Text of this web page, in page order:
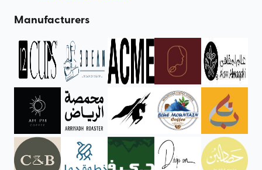
Manufacturers